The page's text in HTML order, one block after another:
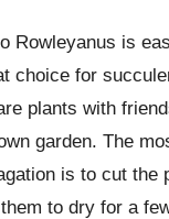
Rowleyanus is
choice for
plants with
garden. The
is to cut the
to dry for a